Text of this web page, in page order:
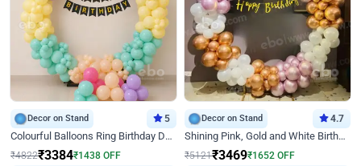
Decor on Stand 5
Colourful Balloons Ring Birthday Decor
₹4822₹3384₹1438 OFF
Decor on Stand 4.7
Shining Pink, Gold and White Birthday Decor
₹5121₹3469₹1652 OFF